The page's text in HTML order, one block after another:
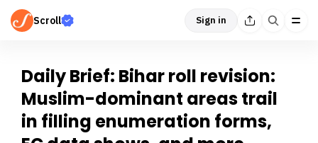
Scroll Sign in
Daily Brief: Bihar roll revision:
Muslim-dominant areas trail
in filling enumeration forms,